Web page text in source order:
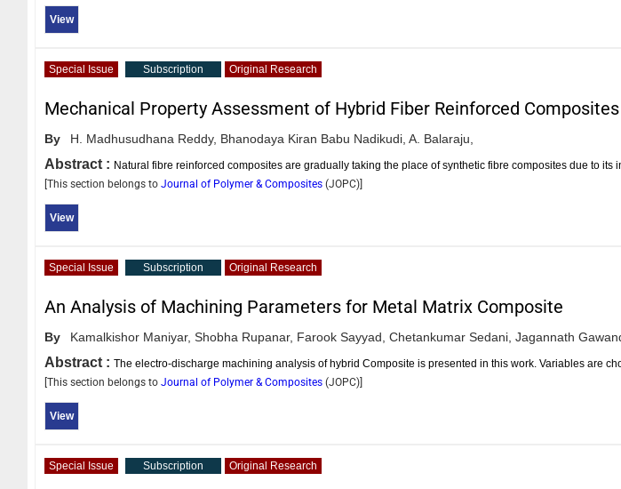
View
Special Issue Subscription Original Research
Mechanical Property Assessment of Hybrid Fiber Reinforced
By H. Madhusudhana Reddy, Bhanodaya Kiran Babu Nadikudi, A. Balaraju,
Abstract : Natural fibre reinforced composites are gradually taking the place of synthetic fibre composites due to its
[This section belongs to Journal of Polymer & Composites (JOPC)]
View
Special Issue Subscription Original Research
An Analysis of Machining Parameters for Metal Matrix Composite
By Kamalkishor Maniyar, Shobha Rupanar, Farook Sayyad, Chetankumar Sedani, Jagannath
Abstract : The electro-discharge machining analysis of hybrid Composite is presented in this work. Variables are
[This section belongs to Journal of Polymer & Composites (JOPC)]
View
Special Issue Subscription Original Research